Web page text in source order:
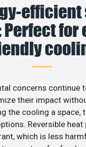
Perfect for
concerns continue
their impact
the cooling a space,
Reversible heat
which is less